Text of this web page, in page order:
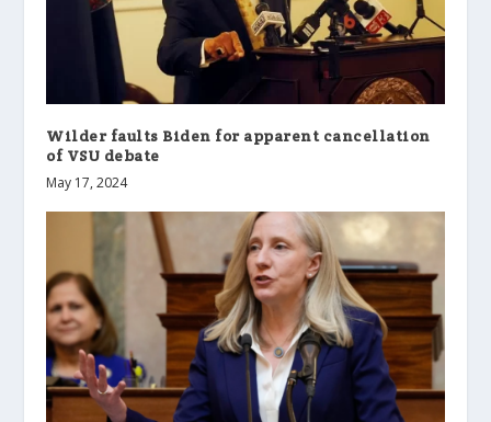
Wilder faults Biden for apparent cancellation
of VSU debate
May 17, 2024